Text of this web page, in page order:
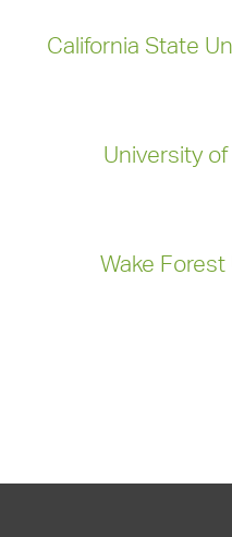
California State
University
Wake